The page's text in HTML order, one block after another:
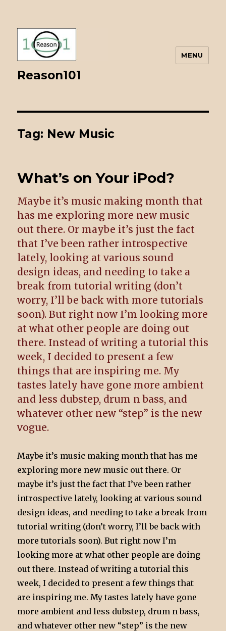
Reason101
MENU
Tag: New Music
What’s on Your iPod?
Maybe it’s music making month that
has me exploring more new music
out there. Or maybe it’s just the fact
that I’ve been rather introspective
lately, looking at various sound
design ideas, and needing to take a
break from tutorial writing (don’t
worry, I’ll be back with more tutorials
soon). But right now I’m looking more
at what other people are doing out
there. Instead of writing a tutorial this
week, I decided to present a few
things that are inspiring me. My
tastes lately have gone more ambient
and less dubstep, drum n bass, and
whatever other new “step” is the new
vogue.
Maybe it’s music making month that has me
exploring more new music out there. Or
maybe it’s just the fact that I’ve been rather
introspective lately, looking at various sound
design ideas, and needing to take a break from
tutorial writing (don’t worry, I’ll be back with
more tutorials soon). But right now I’m
looking more at what other people are doing
out there. Instead of writing a tutorial this
week, I decided to present a few things that
are inspiring me. My tastes lately have gone
more ambient and less dubstep, drum n bass,
and whatever other new “step” is the new